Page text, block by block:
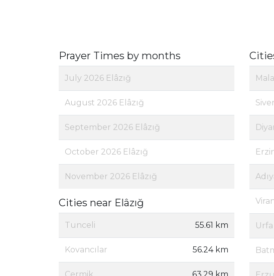
Prayer Times by months
July 2026 Elâzığ
August 2026 Elâzığ
September 2026 Elâzığ
October 2026 Elâzığ
November 2026 Elâzığ
Cities near Elâzığ
Tunceli 55.61 km
Kovancılar 56.24 km
Çermik 63.29 km
Urfa